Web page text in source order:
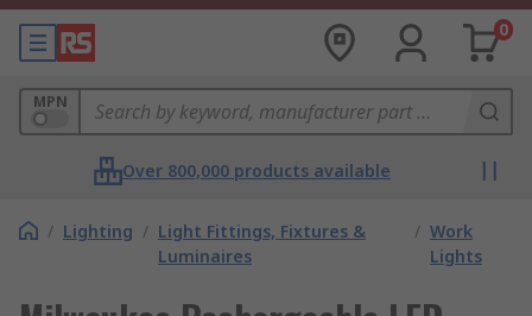
0
MPN
Over 800,000 products available
/ Lighting / Light Fittings, Fixtures &
Luminaires
/ Work
Lights